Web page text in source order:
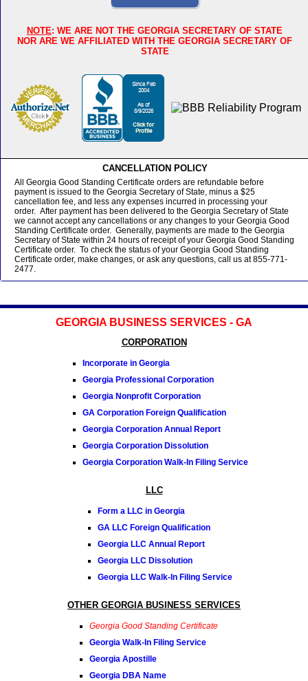
NOTE: WE ARE NOT THE GEORGIA SECRETARY OF STATE
NOR ARE WE AFFILIATED WITH THE GEORGIA SECRETARY OF
STATE
CANCELLATION POLICY
All Georgia Good Standing Certificate orders are refundable before
payment is issued to the Georgia Secretary of State, minus a $25
cancellation fee, and less any expenses incurred in processing your
order. After payment has been delivered to the Georgia Secretary of State
we cannot accept any cancellations or any changes to your Georgia Good
Standing Certificate order. Generally, payments are made to the Georgia
Secretary of State within 24 hours of receipt of your Georgia Good Standing
Certificate order. To check the status of your Georgia Good Standing
Certificate order, make changes, or ask any questions, call us at 855-771-
2477.
GEORGIA BUSINESS SERVICES - GA
CORPORATION
Incorporate in Georgia
Georgia Professional Corporation
Georgia Nonprofit Corporation
GA Corporation Foreign Qualification
Georgia Corporation Annual Report
Georgia Corporation Dissolution
Georgia Corporation Walk-In Filing Service
LLC
Form a LLC in Georgia
GA LLC Foreign Qualification
Georgia LLC Annual Report
Georgia LLC Dissolution
Georgia LLC Walk-In Filing Service
OTHER GEORGIA BUSINESS SERVICES
Georgia Good Standing Certificate
Georgia Walk-In Filing Service
Georgia Apostille
Georgia DBA Name